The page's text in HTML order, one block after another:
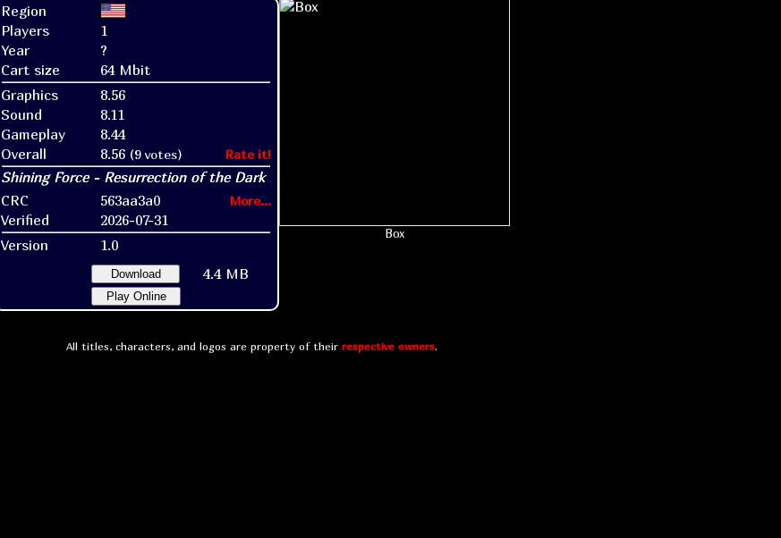
Region
Players
1
Year
?
Cart size
64 Mbit
Graphics
8.56
Sound
8.11
Gameplay
8.44
Overall
8.56 (9 votes) Rate it!
CRC 563aa3a0 More...
Verified
2026-07-31
Version
1.0
Download 4.4 MB
Play Online
Box
All titles, characters, and logos are property of their respective owners.